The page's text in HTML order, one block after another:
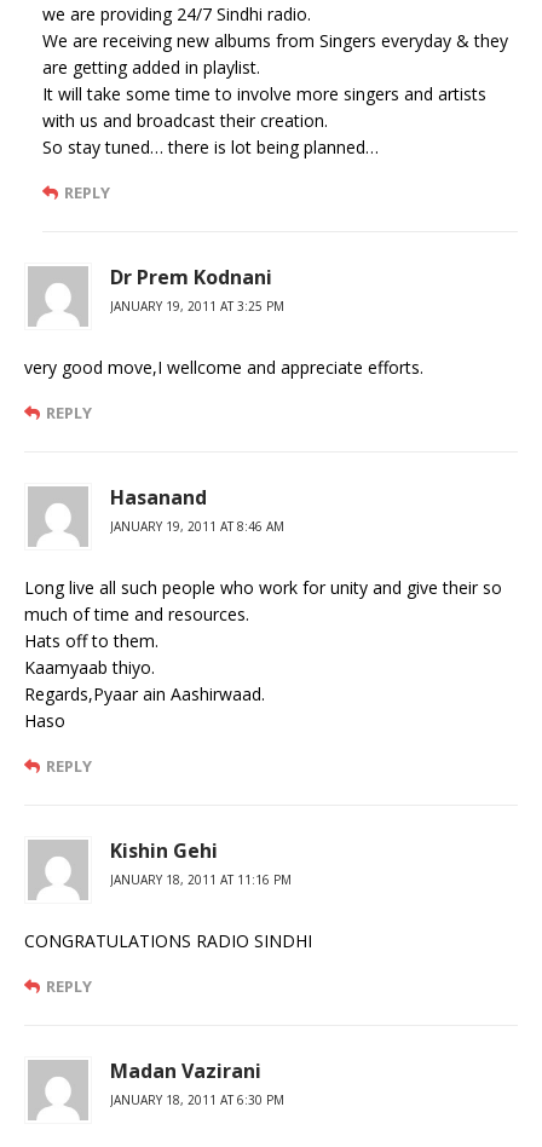
we are providing 24/7 Sindhi radio.
We are receiving new albums from Singers everyday & they
are getting added in playlist.
It will take some time to involve more singers and artists
with us and broadcast their creation.
So stay tuned… there is lot being planned…
REPLY
Dr Prem Kodnani
JANUARY 19, 2011 AT 3:25 PM
very good move,I wellcome and appreciate efforts.
REPLY
Hasanand
JANUARY 19, 2011 AT 8:46 AM
Long live all such people who work for unity and give their so
much of time and resources.
Hats off to them.
Kaamyaab thiyo.
Regards,Pyaar ain Aashirwaad.
Haso
REPLY
Kishin Gehi
JANUARY 18, 2011 AT 11:16 PM
CONGRATULATIONS RADIO SINDHI
REPLY
Madan Vazirani
JANUARY 18, 2011 AT 6:30 PM